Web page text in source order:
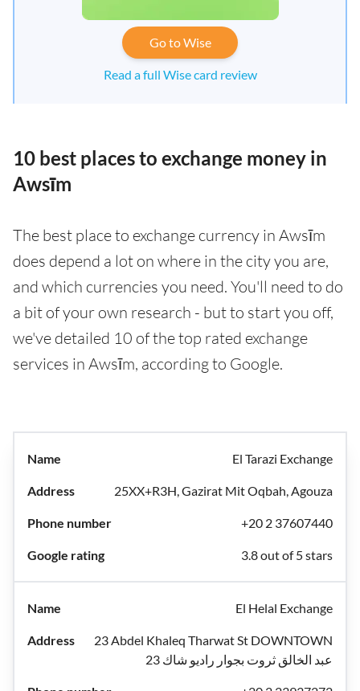
Go to Wise
Read a full Wise card review
10 best places to exchange money in
Awsīm
The best place to exchange currency in Awsīm
does depend a lot on where in the city you are,
and which currencies you need. You'll need to do
a bit of your own research - but to start you off,
we've detailed 10 of the top rated exchange
services in Awsīm, according to Google.
El Tarazi Exchange
25XX+R3H, Gazirat Mit Oqbah, Agouza
+20 2 37607440
3.8 out of 5 stars
El Helal Exchange
23 Abdel Khaleq Tharwat St DOWNTOWN
عبد الخالق ثروت بجوار راديو شاك 23